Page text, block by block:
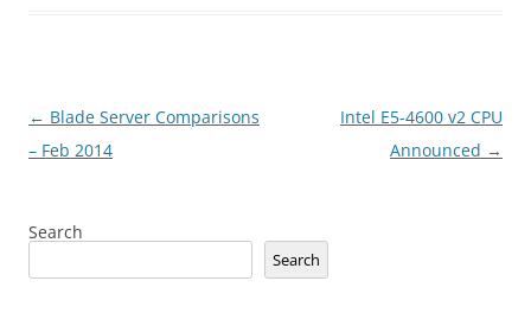
Post
navigation
← Blade Server Comparisons
– Feb 2014
Intel E5-4600 v2 CPU
Announced →
Search
Search